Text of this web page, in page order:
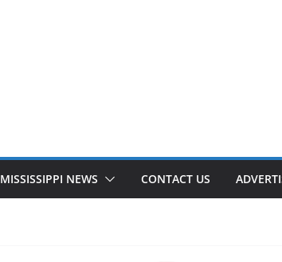
MISSISSIPPI NEWS CONTACT US